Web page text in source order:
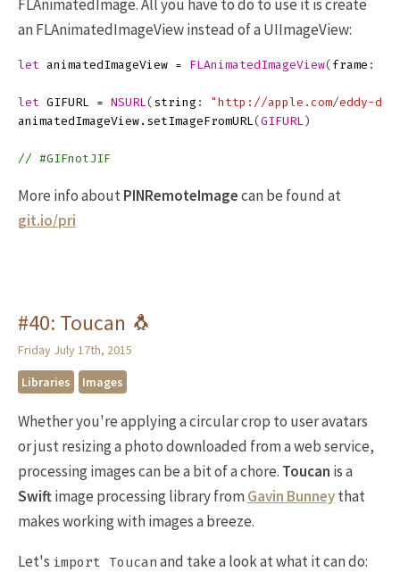
FLAnimatedImage. All you have to do to use it is create
an FLAnimatedImageView instead of a UIImageView:
let animatedImageView = FLAnimatedImageView( frame :
let GIFURL = NSURL ( string :
"http://apple.com/eddy-
animatedImageView . setImageFromURL (GIFURL )
// #GIFnotJIF
More info aboutPINRemoteImagecan be found at
git.io/pri
#40: Toucan 🐧
Friday July 17th, 2015
Libraries
Images
Whether you're applying a circular crop to user avatars
or just resizing a photo downloaded from a web service,
processing images can be a bit of a chore. Toucan is a
Swiftimage processing library fromGavin Bunneythat
makes working with images a breeze.
Let's import Toucan and take a look at what it can do: